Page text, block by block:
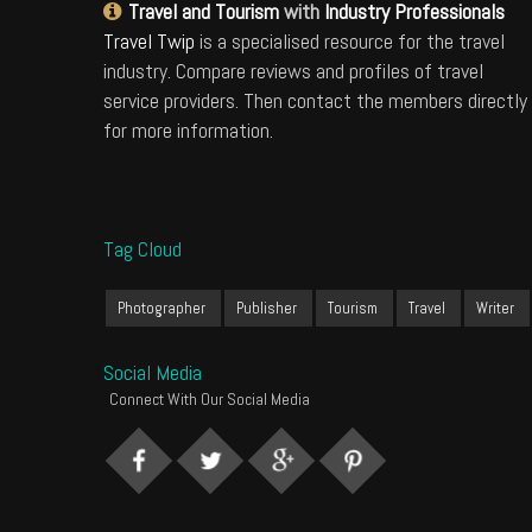
Travel and Tourismwith Industry Professionals
Travel Twip is a specialised resource for the travel
industry. Compare reviews and profiles of travel
service providers. Then contact the members directly
for more information.
Tag Cloud
Photographer Publisher Tourism Travel Writer
Social Media
Connect With Our Social Media